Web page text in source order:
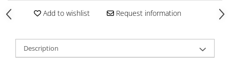
Add to wishlist Request information
Description